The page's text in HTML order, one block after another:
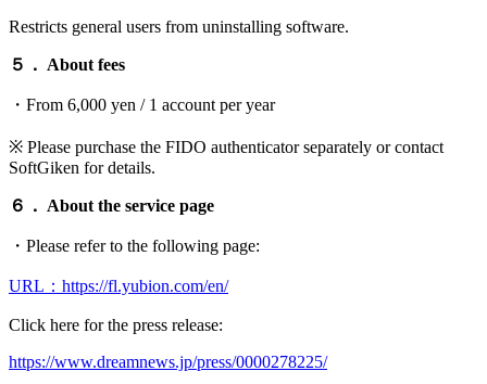
Restricts general users from uninstalling software.
５． About fees
・From 6,000 yen / 1 account per year
※ Please purchase the FIDO authenticator separately or contact
SoftGiken for details.
６． About the service page
・Please refer to the following page:
URL：https://fl.yubion.com/en/
Click here for the press release:
https://www.dreamnews.jp/press/0000278225/